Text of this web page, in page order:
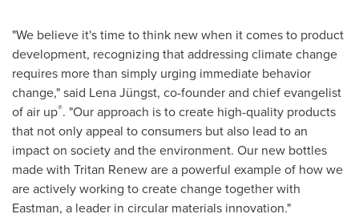
"We believe it's time to think new when it comes to product
development, recognizing that addressing climate change
requires more than simply urging immediate behavior
change," said Lena Jüngst, co-founder and chief evangelist
of air up®. "Our approach is to create high-quality products
that not only appeal to consumers but also lead to an
impact on society and the environment. Our new bottles
made with Tritan Renew are a powerful example of how we
are actively working to create change together with
Eastman, a leader in circular materials innovation."